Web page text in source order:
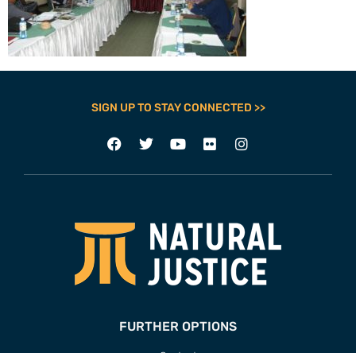
SIGN UP TO STAY CONNECTED >>
FURTHER OPTIONS